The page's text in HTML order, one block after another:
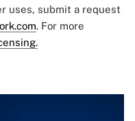
uses, submit a request
. For more